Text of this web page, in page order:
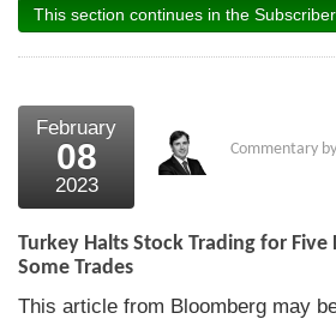
This section continues in the
February
08
2023
Commentary by
Turkey Halts Stock Trading for Five
Some Trades
This article from Bloomberg may